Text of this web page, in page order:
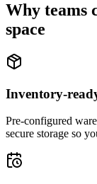
Why teams
space
Inventory-
Pre-configured
secure storage so